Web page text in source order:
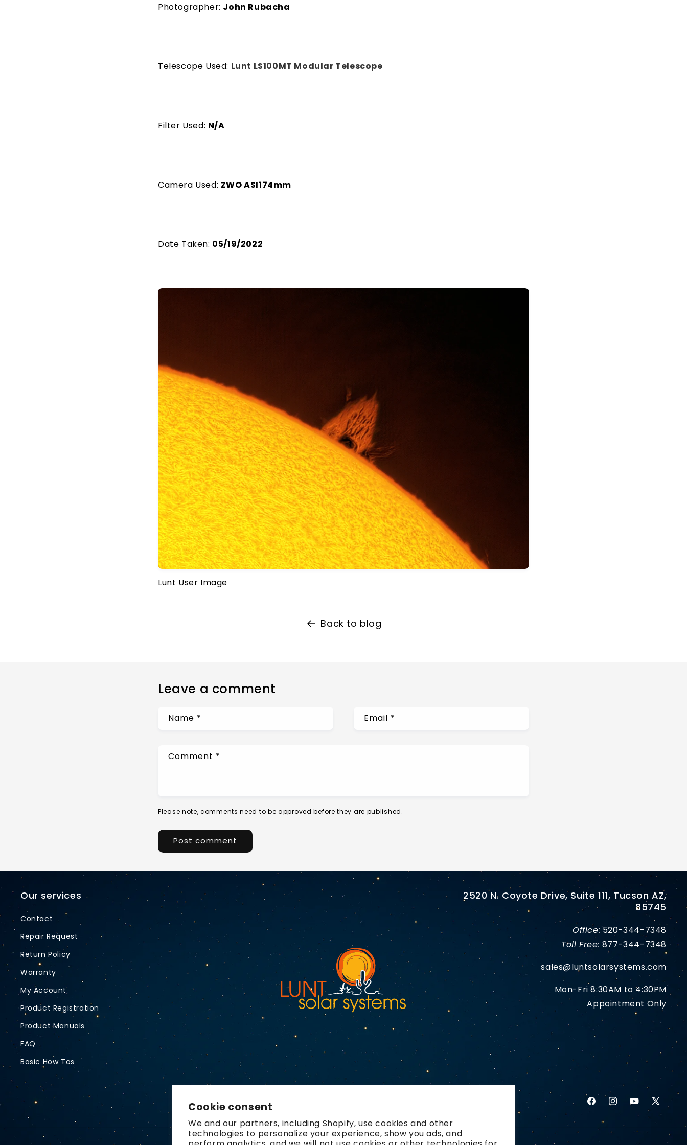
Cookie consent
We and our partners, including Shopify, use cookies and other
technologies to personalize your experience, show you ads, and
Photographer: John Rubacha
Telescope Used: Lunt LS100MT Modular Telescope
Filter Used: N/A
Camera Used: ZWO ASI174mm
Date Taken: 05/19/2022
Lunt User Image
Back to blog
Leave a comment
Name * Email *
Comment *
Please note, comments need to be approved before they are published.
Our services
Contact
Repair Request
Return Policy
Warranty
My Account
Product Registration
Product Manuals
FAQ
Basic How Tos
2520 N. Coyote Drive, Suite 111, Tucson AZ,
85745
Office: 520-344-7348
Toll Free: 877-344-7348
sales@luntsolarsystems.com
Mon-Fri 8:30AM to 4:30PM
Appointment Only
FacebookInstagramYouTube
X